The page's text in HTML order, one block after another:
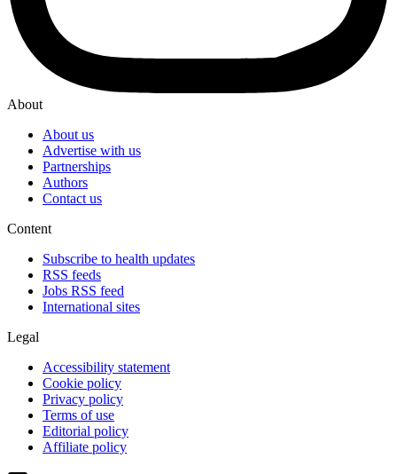
About
About us
Advertise with us
Partnerships
Authors
Contact us
Content
Subscribe to health updates
RSS feeds
Jobs RSS feed
International sites
Legal
Accessibility statement
Cookie policy
Privacy policy
Terms of use
Editorial policy
Affiliate policy